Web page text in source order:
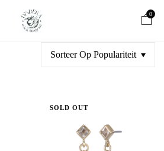
0
Sorteer Op Populariteit
SOLD OUT